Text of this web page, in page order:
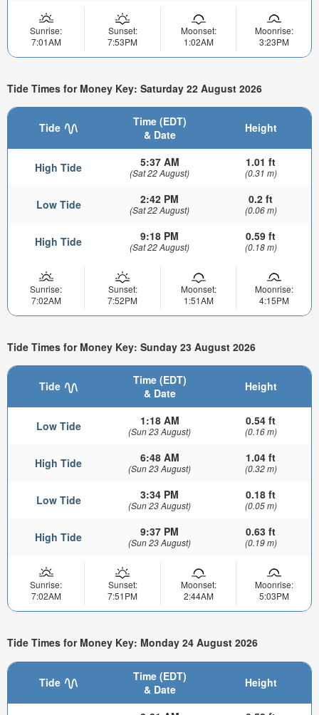
Sunrise:
7:01AM
Sunset:
7:53PM
Moonset:
1:02AM
Moonrise:
3:23PM
Tide Times for Money Key: Saturday 22 August 2026
Tide
Time (EDT)
& Date
Height
High Tide 5:37 AM
(Sat 22 August)
1.01 ft
(0.31 m)
Low Tide 2:42 PM
(Sat 22 August)
0.2 ft
(0.06 m)
High Tide 9:18 PM
(Sat 22 August)
0.59 ft
(0.18 m)
Sunrise:
7:02AM
Sunset:
7:52PM
Moonset:
1:51AM
Moonrise:
4:15PM
Tide Times for Money Key: Sunday 23 August 2026
Tide
Time (EDT)
& Date
Height
Low Tide 1:18 AM
(Sun 23 August)
0.54 ft
(0.16 m)
High Tide 6:48 AM
(Sun 23 August)
1.04 ft
(0.32 m)
Low Tide 3:34 PM
(Sun 23 August)
0.18 ft
(0.05 m)
High Tide 9:37 PM
(Sun 23 August)
0.63 ft
(0.19 m)
Sunrise:
7:02AM
Sunset:
7:51PM
Moonset:
2:44AM
Moonrise:
5:03PM
Tide Times for Money Key: Monday 24 August 2026
Tide
Time (EDT)
& Date
Height